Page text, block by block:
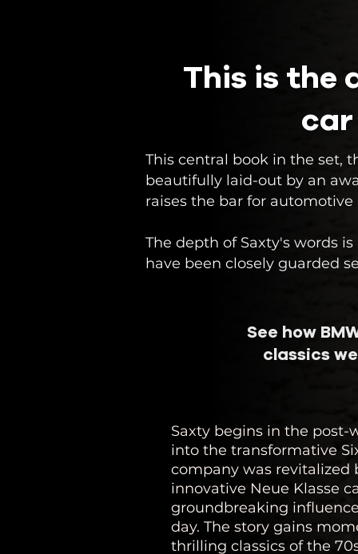
This is the
​This central book in the set,
beautifully laid-out by an
raises the bar for automotive
The depth of Saxty's words
have been closely guarded
See how
classics
Saxty begins in the post-
into the transformative
company was revitalized
innovative Neue Klasse
groundbreaking
day. The story gains
thrilling classics of the